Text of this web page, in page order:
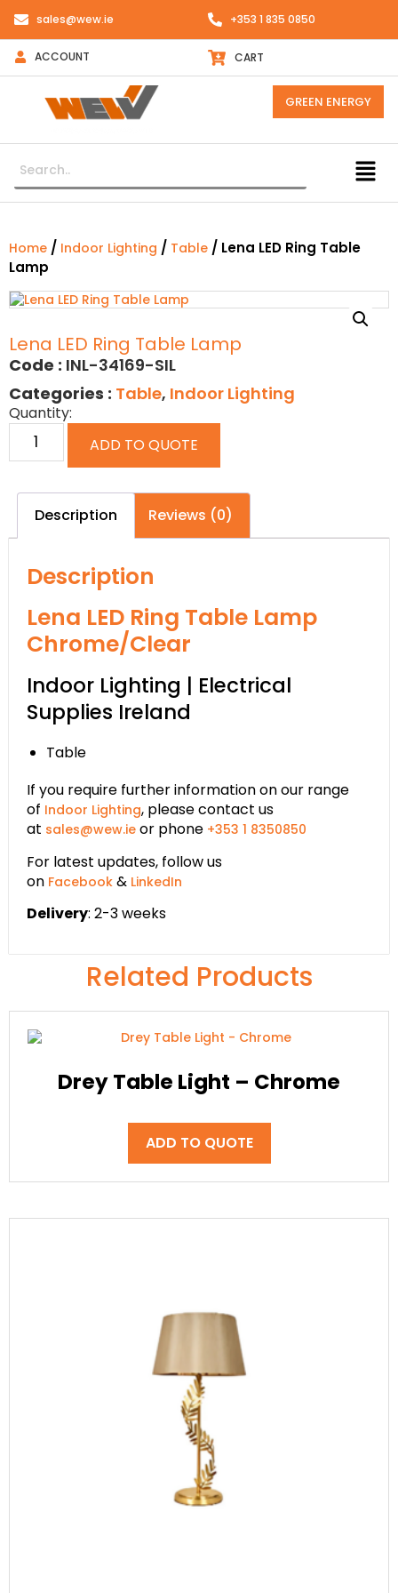
sales@wew.ie +353 1 835 0850
ACCOUNT CART
GREEN ENERGY
Home / Indoor Lighting / Table / Lena LED Ring Table
Lamp
Lena LED Ring Table Lamp
Code : INL-34169-SIL
Categories : Table, Indoor Lighting
Quantity:
ADD TO QUOTE
Description Reviews (0)
Description
Lena LED Ring Table Lamp
Chrome/Clear
Indoor Lighting | Electrical
Supplies Ireland
Table
If you require further information on our range
of Indoor Lighting, please contact us
at sales@wew.ie or phone +353 1 8350850
For latest updates, follow us
on Facebook & LinkedIn
Delivery: 2-3 weeks
Related Products
Drey Table Light – Chrome
ADD TO QUOTE